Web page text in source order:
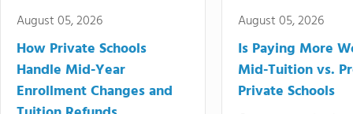
August 05, 2026
How Private Schools
Handle Mid-Year
Enrollment Changes and
August 05, 2026
Is Paying More
Mid-Tuition vs.
Private Schools